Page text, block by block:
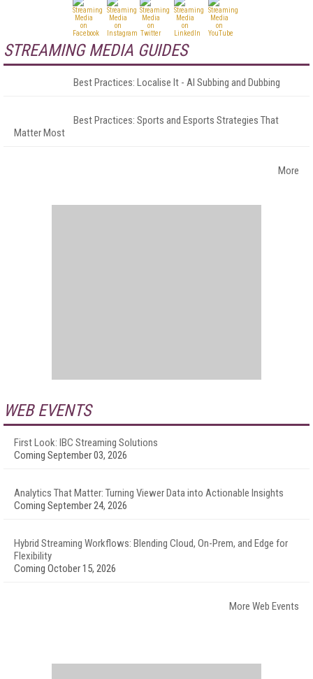
STREAMING MEDIA GUIDES
Best Practices: Localise It - AI Subbing and Dubbing
Best Practices: Sports and Esports Strategies That
Matter Most
More
WEB EVENTS
First Look: IBC Streaming Solutions
Coming September 03, 2026
Analytics That Matter: Turning Viewer Data into Actionable Insights
Coming September 24, 2026
Hybrid Streaming Workflows: Blending Cloud, On-Prem, and Edge for
Flexibility
Coming October 15, 2026
More Web Events